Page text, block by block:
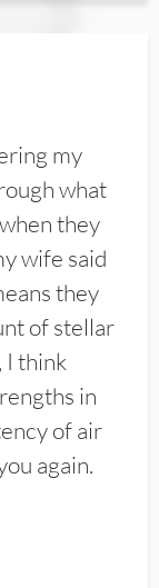
my
what
they
wife said
they
of stellar
I think
in
of air
again.